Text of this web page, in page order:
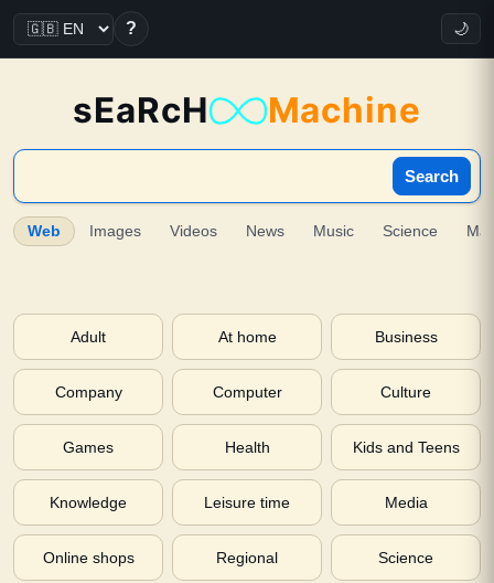
? 🌙
sEaRcH Machine
Search
Web Images Videos News Music Science
Adult At home Business
Company Computer Culture
Games Health Kids and Teens
Knowledge Leisure time Media
Online shops Regional Science